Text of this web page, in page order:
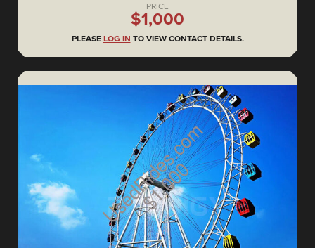
PRICE
$1,000
PLEASE LOG IN TO VIEW CONTACT DETAILS.